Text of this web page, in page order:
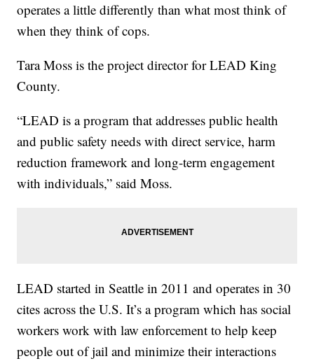
operates a little differently than what most think of
when they think of cops.
Tara Moss is the project director for LEAD King
County.
“LEAD is a program that addresses public health
and public safety needs with direct service, harm
reduction framework and long-term engagement
with individuals,” said Moss.
LEAD started in Seattle in 2011 and operates in 30
cites across the U.S. It’s a program which has social
workers work with law enforcement to help keep
people out of jail and minimize their interactions